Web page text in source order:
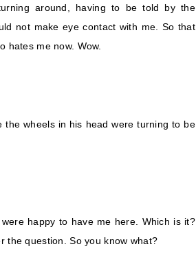
around, having to be told by the
not make eye contact with me. So that
hates me now. Wow.
wheels in his head were turning to be
happy to have me here. Which is it?
the question. So you know what?